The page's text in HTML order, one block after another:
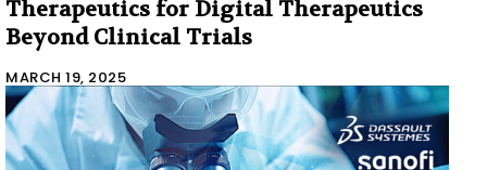
Therapeutics for Digital Therapeutics
Beyond Clinical Trials
MARCH 19, 2025